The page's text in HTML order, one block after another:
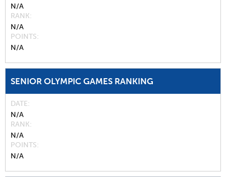
N/A
RANK
N/A
POINTS
N/A
SENIOR OLYMPIC GAMES RANKING
DATE
N/A
RANK
N/A
POINTS
N/A